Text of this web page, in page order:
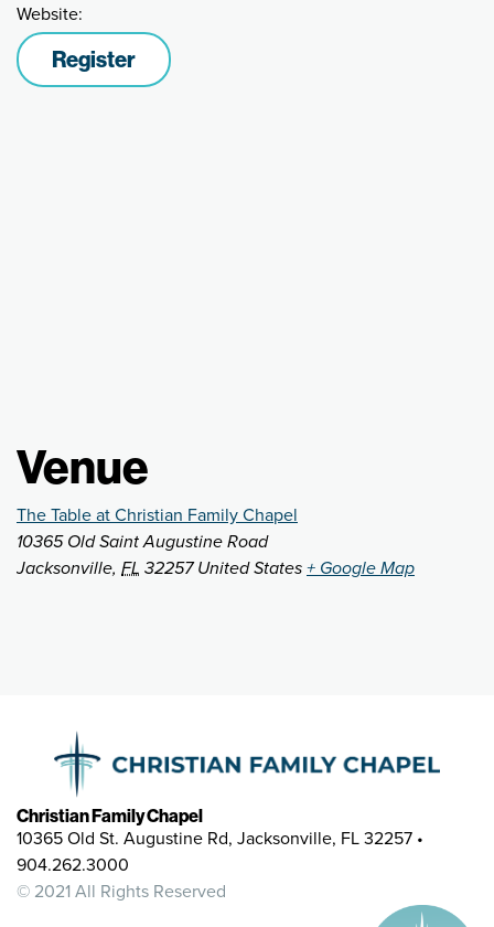
Website:
Register
Venue
The Table at Christian Family Chapel
10365 Old Saint Augustine Road
Jacksonville, FL 32257 United States+ Google Map
Christian Family Chapel
10365 Old St. Augustine Rd, Jacksonville, FL 32257 •
904.262.3000
© 2021 All Rights Reserved